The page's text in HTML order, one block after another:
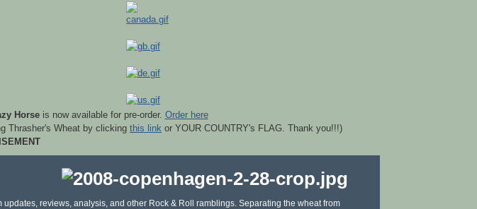
Horseis now available for pre-order. Order here
Thrasher's Wheat by clicking this link or YOUR COUNTRY's FLAG. Thank you!!!)
updates, reviews, analysis, and other Rock & Roll ramblings. Separating the wheat from